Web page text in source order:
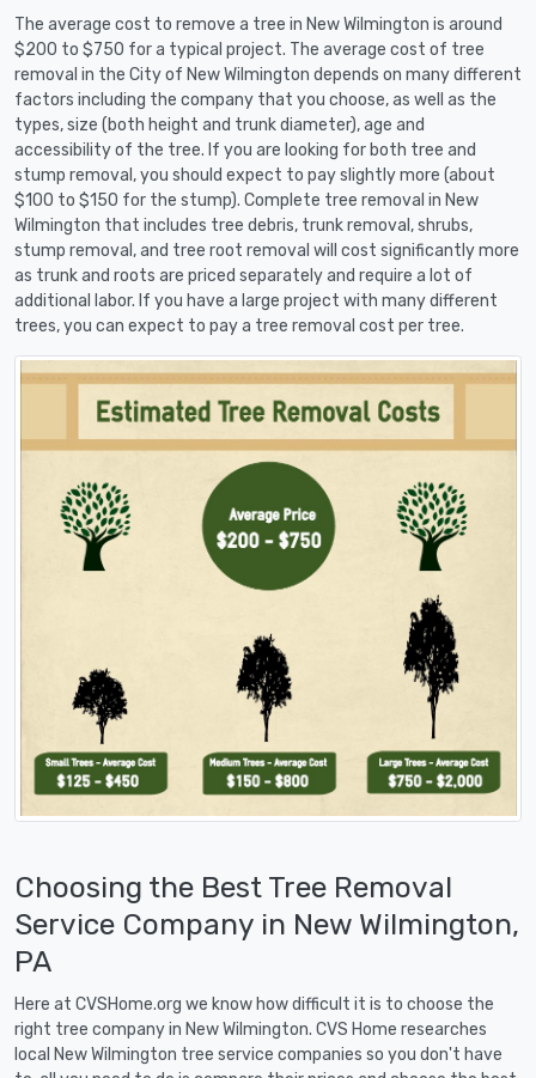
The average cost to remove a tree in New Wilmington is around
$200 to $750 for a typical project. The average cost of tree
removal in the City of New Wilmington depends on many different
factors including the company that you choose, as well as the
types, size (both height and trunk diameter), age and
accessibility of the tree. If you are looking for both tree and
stump removal, you should expect to pay slightly more (about
$100 to $150 for the stump). Complete tree removal in New
Wilmington that includes tree debris, trunk removal, shrubs,
stump removal, and tree root removal will cost significantly more
as trunk and roots are priced separately and require a lot of
additional labor. If you have a large project with many different
trees, you can expect to pay a tree removal cost per tree.
Choosing the Best Tree Removal
Service Company in New Wilmington,
PA
Here at CVSHome.org we know how difficult it is to choose the
right tree company in New Wilmington. CVS Home researches
local New Wilmington tree service companies so you don't have